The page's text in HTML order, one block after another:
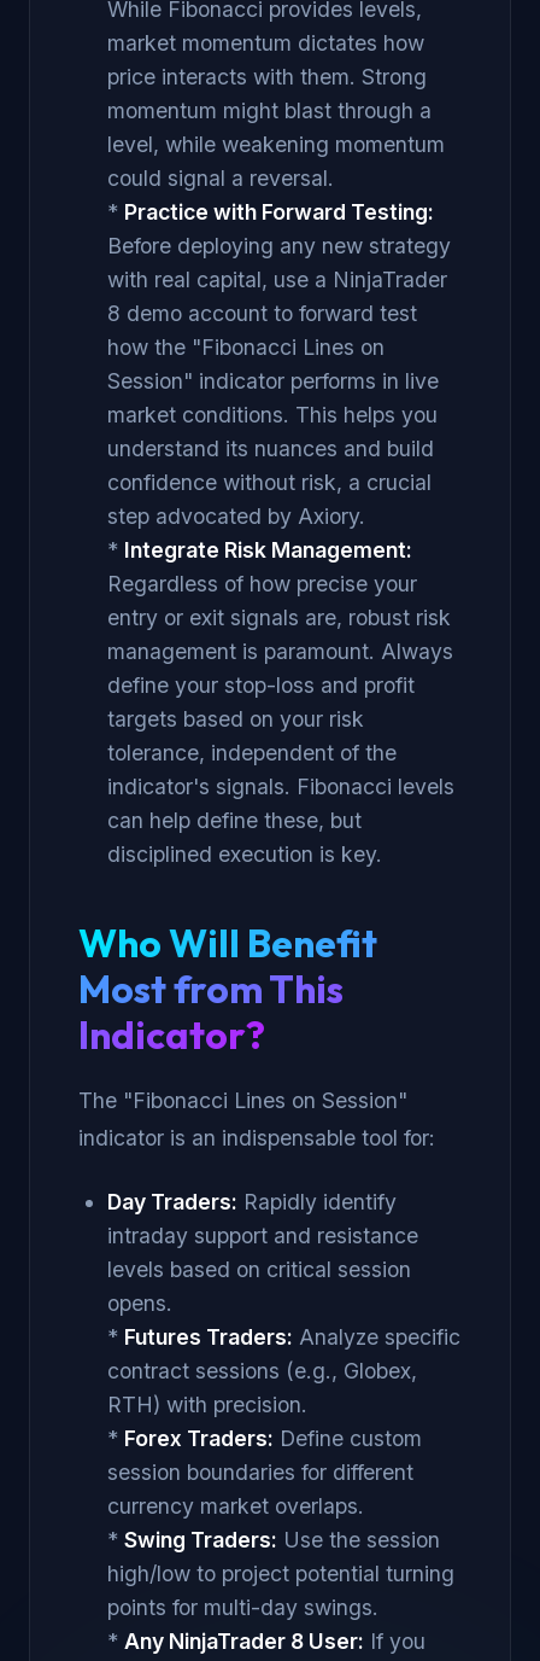
While Fibonacci provides levels,
market momentum dictates how
price interacts with them. Strong
momentum might blast through a
level, while weakening momentum
could signal a reversal.
* Practice with Forward Testing:
Before deploying any new strategy
with real capital, use a NinjaTrader
8 demo account to forward test
how the "Fibonacci Lines on
Session" indicator performs in live
market conditions. This helps you
understand its nuances and build
confidence without risk, a crucial
step advocated by Axiory.
* Integrate Risk Management:
Regardless of how precise your
entry or exit signals are, robust risk
management is paramount. Always
define your stop-loss and profit
targets based on your risk
tolerance, independent of the
indicator's signals. Fibonacci levels
can help define these, but
disciplined execution is key.
Who Will Benefit
Most from This
Indicator?
The "Fibonacci Lines on Session"
indicator is an indispensable tool for:
Day Traders: Rapidly identify
intraday support and resistance
levels based on critical session
opens.
* Futures Traders: Analyze specific
contract sessions (e.g., Globex,
RTH) with precision.
* Forex Traders: Define custom
session boundaries for different
currency market overlaps.
* Swing Traders: Use the session
high/low to project potential turning
points for multi-day swings.
* Any NinjaTrader 8 User: If you